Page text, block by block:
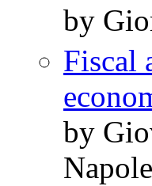
by
Fiscal
by